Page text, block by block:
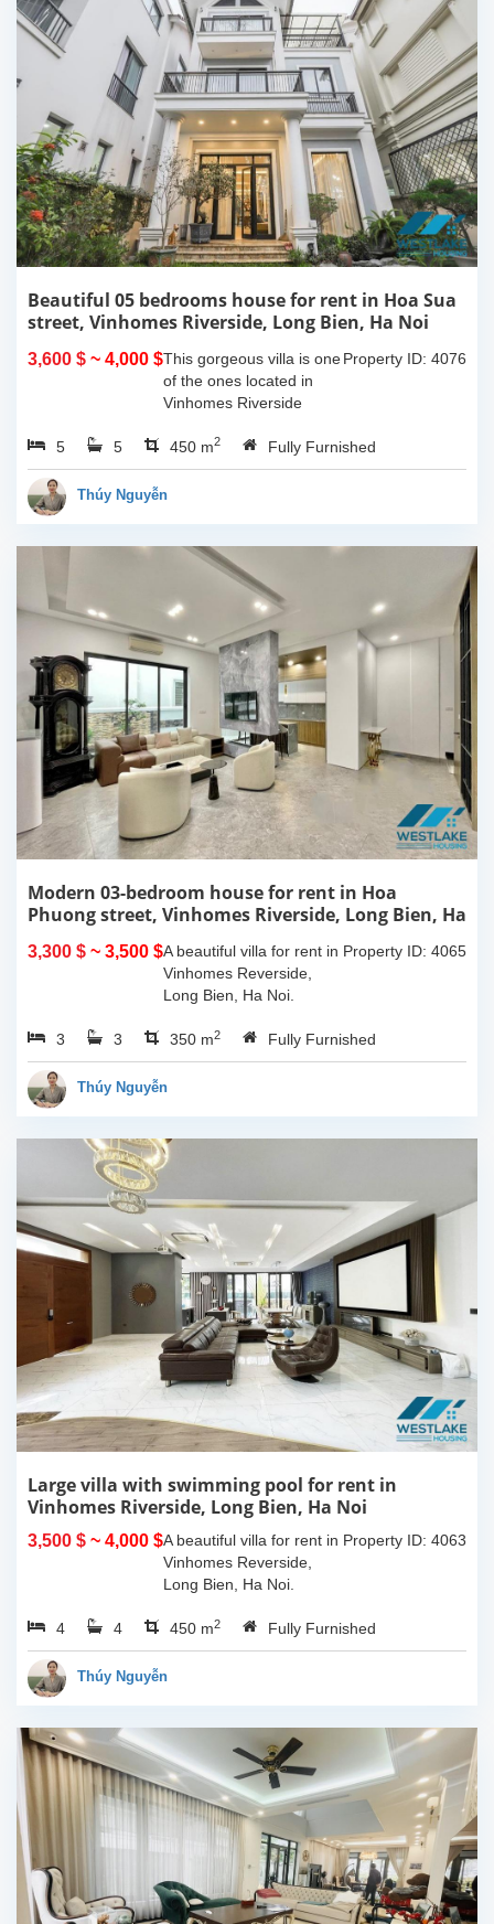
Beautiful 05 bedrooms house for rent in Hoa Sua
street, Vinhomes Riverside, Long Bien, Ha Noi
3,600 $ ~ 4,000 $ Property ID: 4076
This gorgeous villa is one
of the ones located in
Vinhomes Riverside
Noi. It has a big yard
around. The indoor size
is spacious which has
5 5 450 m2 Fully Furnished
Thúy Nguyễn
Modern 03-bedroom house for rent in Hoa
Phuong street, Vinhomes Riverside, Long Bien, Ha
3,300 $ ~ 3,500 $ Property ID: 4065
A beautiful villa for rent in
Vinhomes Reverside,
Long Bien, Ha Noi.
quiet area, close to BIS
school, swmming pool,
gym, restaurants, coffee
3 3 350 m2 Fully Furnished
Thúy Nguyễn
Large villa with swimming pool for rent in
Vinhomes Riverside, Long Bien, Ha Noi
3,500 $ ~ 4,000 $ Property ID: 4063
A beautiful villa for rent in
Vinhomes Reverside,
Long Bien, Ha Noi.
quiet area, close to the
international school,
restaurants, coffee
4 4 450 m2 Fully Furnished
Thúy Nguyễn